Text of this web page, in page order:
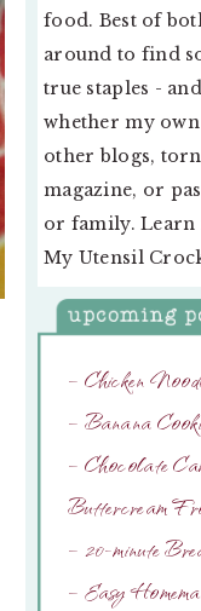
food. Best of
around to find
true staples -
whether my
other blogs,
magazine, or
or family. Learn
My Utensil
– Chicken
– Banana
– Chocolate
Buttercream
– 20-minute
– Easy